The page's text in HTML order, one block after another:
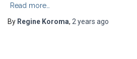
Read more…
By Regine Koroma, 2 years ago